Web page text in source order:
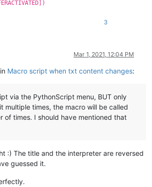
3
Mar 1, 2021, 12:04 PM
Macro script when txt content changes:
via the PythonScript menu, BUT only
multiple times, the macro will be called
of times. I should have mentioned that
:) The title and the interpreter are reversed
guessed it.